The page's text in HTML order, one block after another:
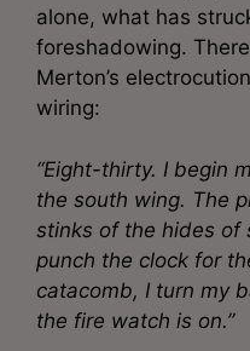
alone, what has
foreshadowing.
Merton’s
wiring:
“Eight-thirty. I begin
the south wing. The
stinks of the hides of
punch the clock for
catacomb, I turn my
the fire watch is on.”